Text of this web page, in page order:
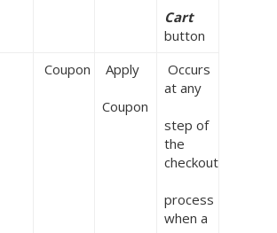
Cart
button
Coupon
Apply
Coupon
Occurs
at any
step of
the
checkout
process
when a